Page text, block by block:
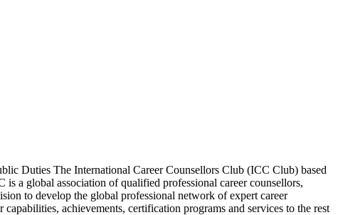
Duties The International Career Counsellors Club (ICC Club) based
a global association of qualified professional career counsellors,
to develop the global professional network of expert career
achievements, certification programs and services to the rest